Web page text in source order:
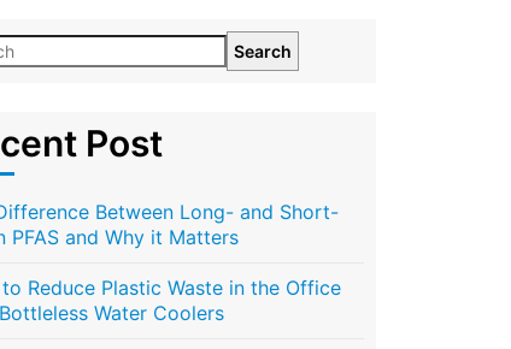
Search
Post
Between Long- and Short-
PFAS and Why it Matters
Reduce Plastic Waste in the Office
Water Coolers